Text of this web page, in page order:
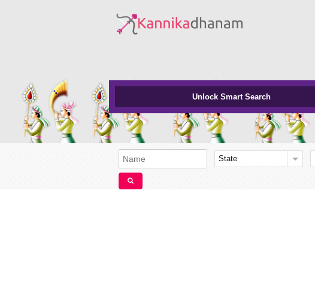
Unlock Smart Search
State